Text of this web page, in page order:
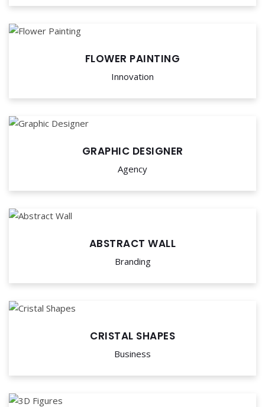
FLOWER PAINTING
Innovation
GRAPHIC DESIGNER
Agency
ABSTRACT WALL
Branding
CRISTAL SHAPES
Business